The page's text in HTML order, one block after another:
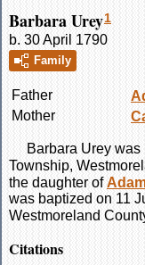
Barbara Urey1
b. 30 April 1790
Family
Father
Mother
Barbara Urey was
Township,
the daughter of
was baptized on 11
Westmoreland
Citations